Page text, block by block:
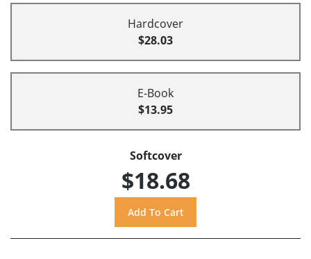
Hardcover
$28.03
E-Book
$13.95
Softcover
$18.68